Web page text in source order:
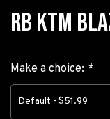
RB KTM
Make a choice: *
Default - $51.99